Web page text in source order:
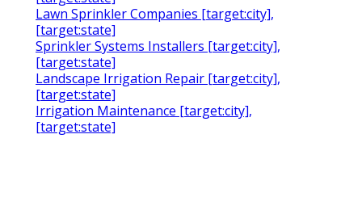
Lawn Sprinkler Companies [target:city],
[target:state]
Sprinkler Systems Installers [target:city],
[target:state]
Landscape Irrigation Repair [target:city],
[target:state]
Irrigation Maintenance [target:city],
[target:state]